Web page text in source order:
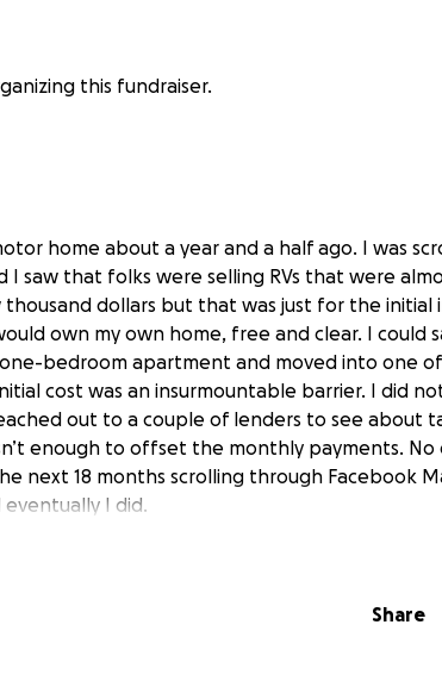
this fundraiser.
home about a year and a half ago. I was
I saw that folks were selling RVs that were
dollars but that was just for the initial
own my own home, free and clear. I could
bedroom apartment and moved into one
cost was an insurmountable barrier. I did
out to a couple of lenders to see about
enough to offset the monthly payments. No
next 18 months scrolling through Facebook
I did.
I reached out to the guy and met him to
Share